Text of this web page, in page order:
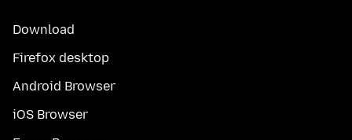
Download
Firefox desktop
Android Browser
iOS Browser